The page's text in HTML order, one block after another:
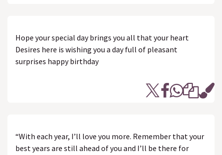
Hope your special day brings you all that your heart
Desires here is wishing you a day full of pleasant
surprises happy birthday
“With each year, I’ll love you more. Remember that your
best years are still ahead of you and I’ll be there for